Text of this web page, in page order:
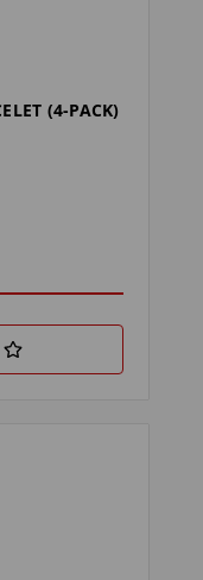
(4-PACK)